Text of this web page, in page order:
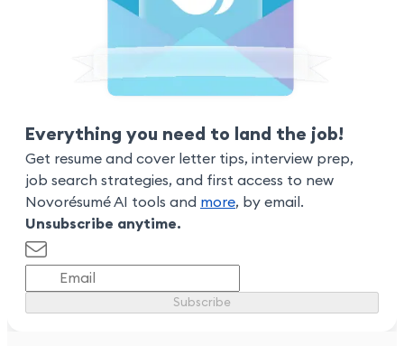
Everything you need to land the job!
Get resume and cover letter tips, interview prep,
job search strategies, and first access to new
Novorésumé AI tools and more, by email.
Unsubscribe anytime.
Subscribe